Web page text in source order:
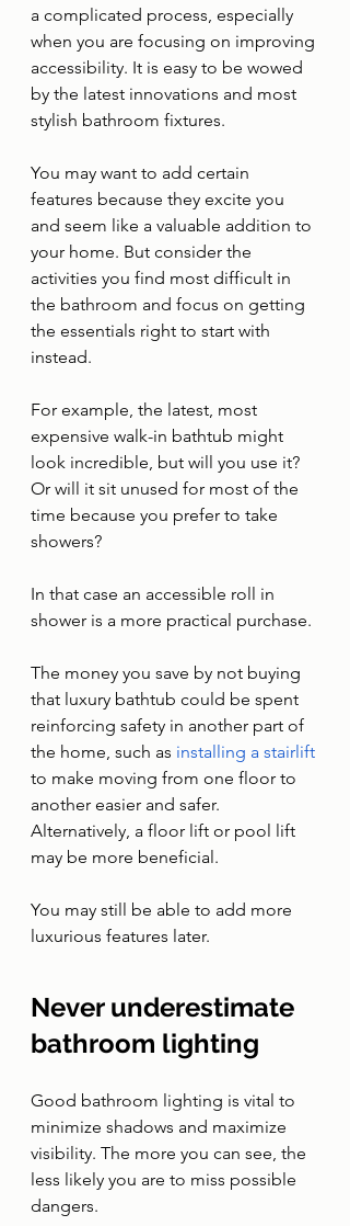
a complicated process, especially
when you are focusing on improving
accessibility. It is easy to be wowed
by the latest innovations and most
stylish bathroom fixtures.
You may want to add certain
features because they excite you
and seem like a valuable addition to
your home. But consider the
activities you find most difficult in
the bathroom and focus on getting
the essentials right to start with
instead.
For example, the latest, most
expensive walk-in bathtub might
look incredible, but will you use it?
Or will it sit unused for most of the
time because you prefer to take
showers?
In that case an accessible roll in
shower is a more practical purchase.
The money you save by not buying
that luxury bathtub could be spent
reinforcing safety in another part of
the home, such as installing a stairlift
to make moving from one floor to
another easier and safer.
Alternatively, a floor lift or pool lift
may be more beneficial.
You may still be able to add more
luxurious features later.
Never underestimate
bathroom lighting
Good bathroom lighting is vital to
minimize shadows and maximize
visibility. The more you can see, the
less likely you are to miss possible
dangers.